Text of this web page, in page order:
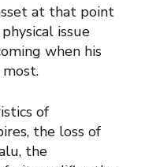
at that point
issue
when his
of
the loss of
the